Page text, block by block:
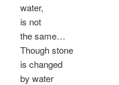
water,
is not
the same…
Though stone
is changed
by water